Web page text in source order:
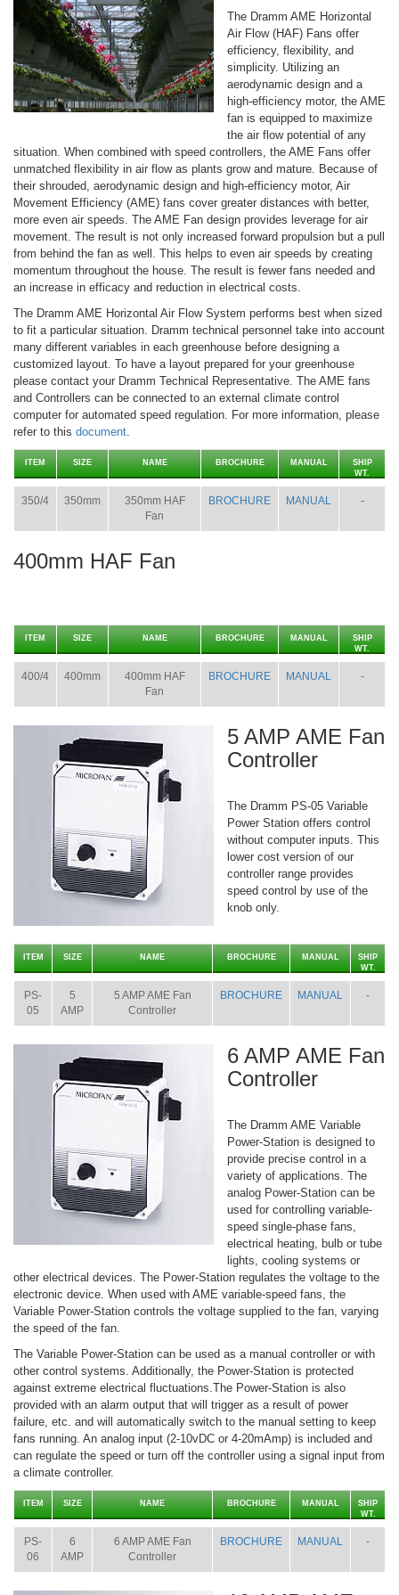
The Dramm AME Horizontal
Air Flow (HAF) Fans offer
efficiency, flexibility, and
simplicity. Utilizing an
aerodynamic design and a
high-efficiency motor, the AME
fan is equipped to maximize
the air flow potential of any
situation. When combined with speed controllers, the AME Fans offer
unmatched flexibility in air flow as plants grow and mature. Because of
their shrouded, aerodynamic design and high-efficiency motor, Air
Movement Efficiency (AME) fans cover greater distances with better,
more even air speeds. The AME Fan design provides leverage for air
movement. The result is not only increased forward propulsion but a pull
from behind the fan as well. This helps to even air speeds by creating
momentum throughout the house. The result is fewer fans needed and
an increase in efficacy and reduction in electrical costs.
The Dramm AME Horizontal Air Flow System performs best when sized
to fit a particular situation. Dramm technical personnel take into account
many different variables in each greenhouse before designing a
customized layout. To have a layout prepared for your greenhouse
please contact your Dramm Technical Representative. The AME fans
and Controllers can be connected to an external climate control
computer for automated speed regulation. For more information, please
refer to this document.
ITEM SIZE NAME BROCHURE MANUAL
SHIP
WT.
350/4 350mm
350mm HAF
Fan
BROCHURE MANUAL -
400mm HAF Fan
ITEM SIZE NAME BROCHURE MANUAL
SHIP
WT.
400/4 400mm
400mm HAF
Fan
BROCHURE MANUAL -
5 AMP AME Fan
Controller
The Dramm PS-05 Variable
Power Station offers control
without computer inputs. This
lower cost version of our
controller range provides
speed control by use of the
knob only.
ITEM SIZE NAME BROCHURE MANUAL
SHIP
WT.
PS-
05
5
AMP
5 AMP AME Fan
Controller
BROCHURE MANUAL -
6 AMP AME Fan
Controller
The Dramm AME Variable
Power-Station is designed to
provide precise control in a
variety of applications. The
analog Power-Station can be
used for controlling variable-
speed single-phase fans,
electrical heating, bulb or tube
lights, cooling systems or
other electrical devices. The Power-Station regulates the voltage to the
electronic device. When used with AME variable-speed fans, the
Variable Power-Station controls the voltage supplied to the fan, varying
the speed of the fan.
The Variable Power-Station can be used as a manual controller or with
other control systems. Additionally, the Power-Station is protected
against extreme electrical fluctuations.The Power-Station is also
provided with an alarm output that will trigger as a result of power
failure, etc. and will automatically switch to the manual setting to keep
fans running. An analog input (2-10vDC or 4-20mAmp) is included and
can regulate the speed or turn off the controller using a signal input from
a climate controller.
ITEM SIZE NAME BROCHURE MANUAL
SHIP
WT.
PS-
06
6
AMP
6 AMP AME Fan
Controller
BROCHURE MANUAL -